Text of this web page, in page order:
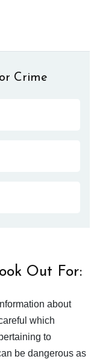
Crime
Out For:
about
which
to
be dangerous as